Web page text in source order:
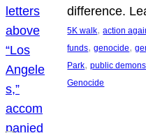
difference.
5K walk, action
funds, genocide,
Park, public
Genocide